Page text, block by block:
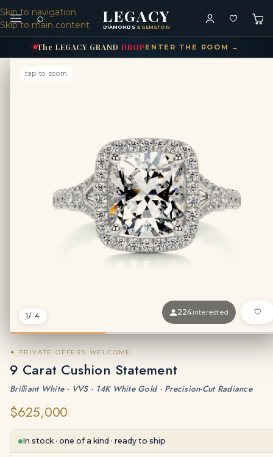
The LEGACY GRANDDROP ENTER THE ROOM →
Skip to navigation
Skip to main content
⌕ LEGACY
DIAMONDS & GEMSTONES
1/ 4 224interested
tap to zoom
✦ PRIVATE OFFERS WELCOME
9 Carat Cushion Statement
Brilliant White · VVS · 14K White Gold · Precision-Cut Radiance
$625,000
In stock · one of a kind · ready to ship